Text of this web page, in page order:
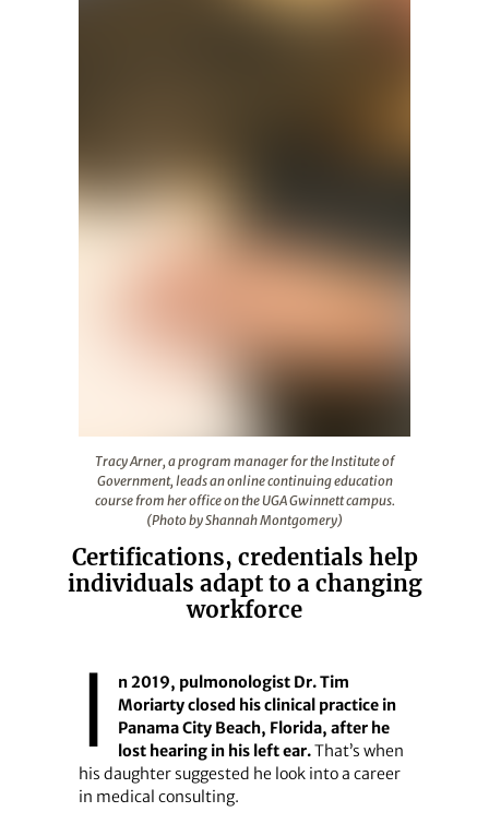
Tracy Arner, a program manager for the Institute of
Government, leads an online continuing education
course from her office on the UGA Gwinnett campus.
(Photo by Shannah Montgomery)
Certifications, credentials help
individuals adapt to a changing
workforce
I
n 2019, pulmonologist Dr. Tim
Moriarty closed his clinical practice in
Panama City Beach, Florida, after he
lost hearing in his left ear.That’s when
his daughter suggested he look into a career
in medical consulting.